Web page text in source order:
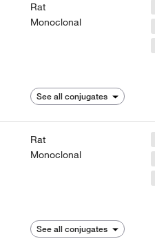
Rat
Monoclonal
See all conjugates
Rat
Monoclonal
See all conjugates